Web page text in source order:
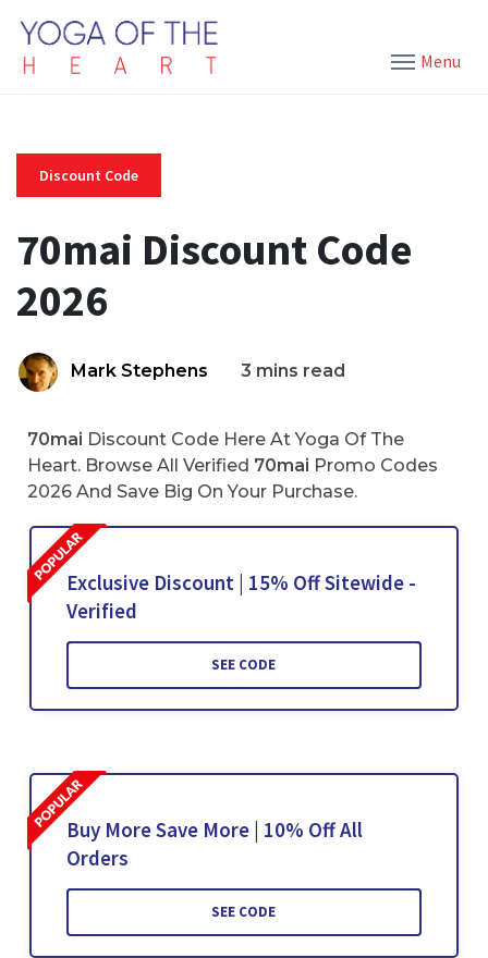
Menu
Discount Code
70mai Discount Code
2026
Mark Stephens 3 mins read
70mai Discount Code Here At Yoga Of The
Heart. Browse All Verified 70mai Promo Codes
2026 And Save Big On Your Purchase.
Exclusive Discount | 15% Off Sitewide -
Verified
SEE CODE
Buy More Save More | 10% Off All
Orders
SEE CODE